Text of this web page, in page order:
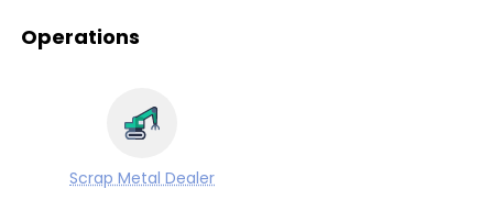
Operations
Scrap Metal Dealer